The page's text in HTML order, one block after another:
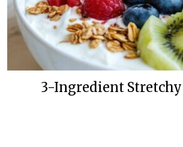
3-Ingredient